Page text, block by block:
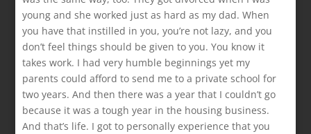
young and she worked just as hard as my dad. When
you have that instilled in you, you’re not lazy, and you
don’t feel things should be given to you. You know it
takes work. I had very humble beginnings yet my
parents could afford to send me to a private school for
two years. And then there was a year that I couldn’t go
because it was a tough year in the housing business.
And that’s life. I got to personally experience that you